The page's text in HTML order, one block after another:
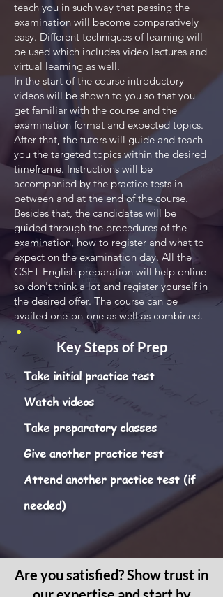
teach you in such way that passing the
examination will become comparatively
easy. Different techniques of learning will
be used which includes video lectures and
virtual learning as well.
In the start of the course introductory
videos will be shown to you so that you
get familiar with the course and the
examination format and expected topics.
After that, the tutors will guide and teach
you the targeted topics within the desired
timeframe. Instructions will be
accompanied by the practice tests in
between and at the end of the course.
Besides that, the candidates will be
guided through the procedures of the
examination, how to register and what to
expect on the examination day. All the
CSET English preparation will help online
so don't think a lot and register yourself in
the desired offer. The course can be
availed one-on-one as well as combined.
Key Steps of Prep
Take initial practice test
Watch videos
Take preparatory classes
Give another practice test
Attend another practice test (if
needed)
Are you satisfied? Show trust in